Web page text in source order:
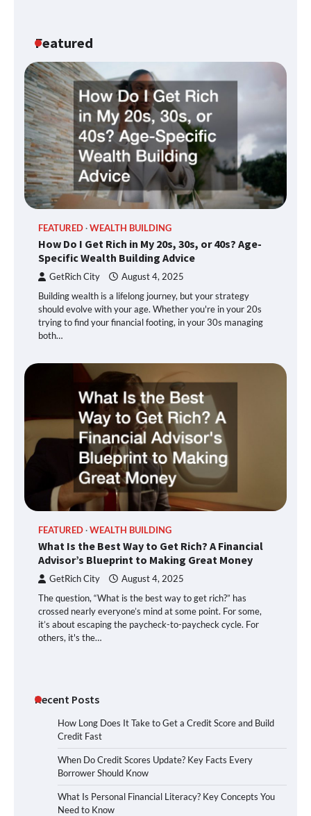
Featured
FEATURED WEALTH BUILDING
How Do I Get Rich in My 20s, 30s, or 40s? Age-
Specific Wealth Building Advice
GetRich City August 4, 2025
Building wealth is a lifelong journey, but your strategy
should evolve with your age. Whether you're in your 20s
trying to find your financial footing, in your 30s managing
both…
FEATURED WEALTH BUILDING
What Is the Best Way to Get Rich? A Financial
Advisor’s Blueprint to Making Great Money
GetRich City August 4, 2025
The question, “What is the best way to get rich?” has
crossed nearly everyone’s mind at some point. For some,
it’s about escaping the paycheck-to-paycheck cycle. For
others, it's the…
Recent Posts
How Long Does It Take to Get a Credit Score and Build
Credit Fast
When Do Credit Scores Update? Key Facts Every
Borrower Should Know
What Is Personal Financial Literacy? Key Concepts You
Need to Know